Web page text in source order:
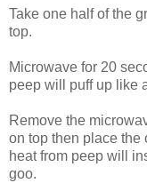
Take one half of the
top.
Microwave for 20
peep will puff up like
Remove the
on top then place the
heat from peep will
goo.